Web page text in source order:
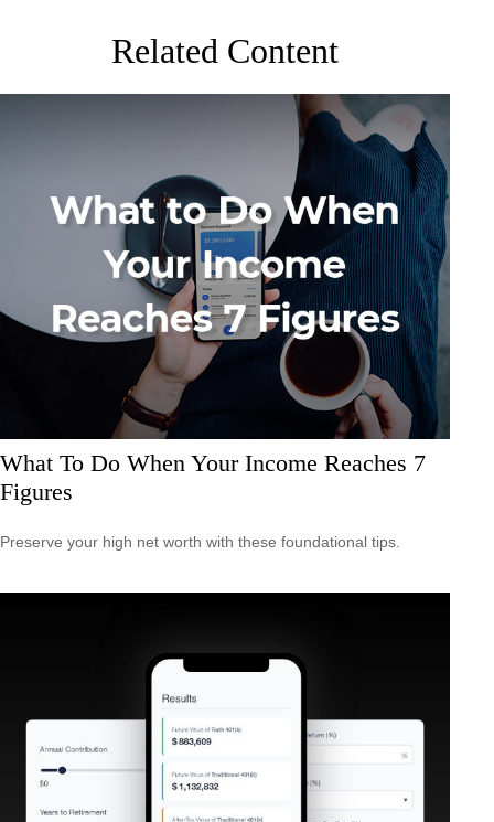
Related Content
What To Do When Your Income Reaches 7
Figures
Preserve your high net worth with these foundational tips.